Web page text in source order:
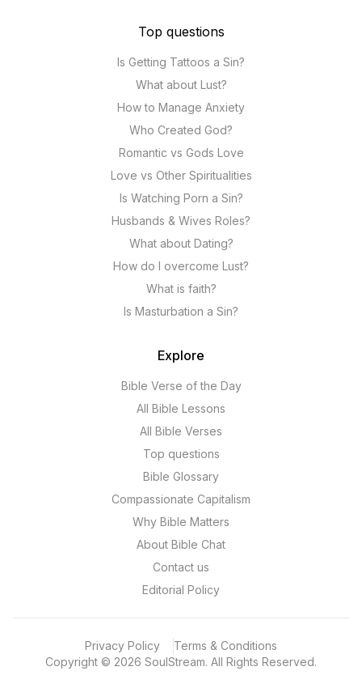
Top questions
Is Getting Tattoos a Sin?
What about Lust?
How to Manage Anxiety
Who Created God?
Romantic vs Gods Love
Love vs Other Spiritualities
Is Watching Porn a Sin?
Husbands & Wives Roles?
What about Dating?
How do I overcome Lust?
What is faith?
Is Masturbation a Sin?
Explore
Bible Verse of the Day
All Bible Lessons
All Bible Verses
Top questions
Bible Glossary
Compassionate Capitalism
Why Bible Matters
About Bible Chat
Contact us
Editorial Policy
Copyright © 2026 SoulStream. All Rights Reserved.
Privacy Policy Terms & Conditions